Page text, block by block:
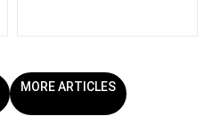
MORE ARTICLES